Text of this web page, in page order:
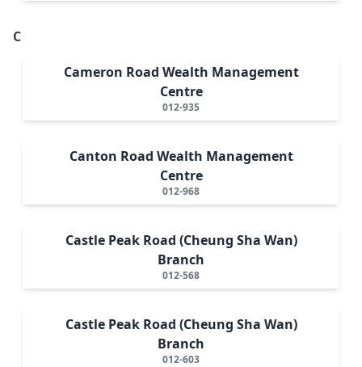
C
Cameron Road Wealth Management
Centre
012-935
Canton Road Wealth Management
Centre
012-968
Castle Peak Road (Cheung Sha Wan)
Branch
012-568
Castle Peak Road (Cheung Sha Wan)
Branch
012-603